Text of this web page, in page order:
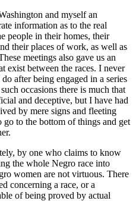
and myself an
information as to the real
people in their homes, their
their places of work, as well as
meetings also gave us an
exist between the races. I never
after being engaged in a series
occasions there is much that
and deceptive, but I have had
by mere signs and fleeting
go to the bottom of things and get
by one who claims to know
the whole Negro race into
women are not virtuous. There
concerning a race, or a
of being proved by actual